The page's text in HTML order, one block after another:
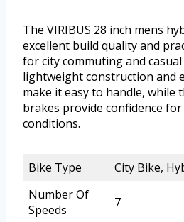
The VIRIBUS 28 inch mens
excellent build quality and
for city commuting and
lightweight construction and
make it easy to handle, while
brakes provide confidence
conditions.
Bike Type
City Bike,
Number Of
Speeds
7